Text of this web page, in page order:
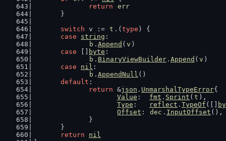
return
err
	}
switch v := t .( type ) {
case
string :
b . Append ( v )
case
byte :
b . BinaryViewBuilder . Append ( v )
case
nil :
b . AppendNull ()
default :
return &json . UnmarshalTypeError{
Value : fmt . Sprint ( t ),
Type : reflect . TypeOf ([]
Offset : dec . InputOffset (),
		}
	}
return
nil